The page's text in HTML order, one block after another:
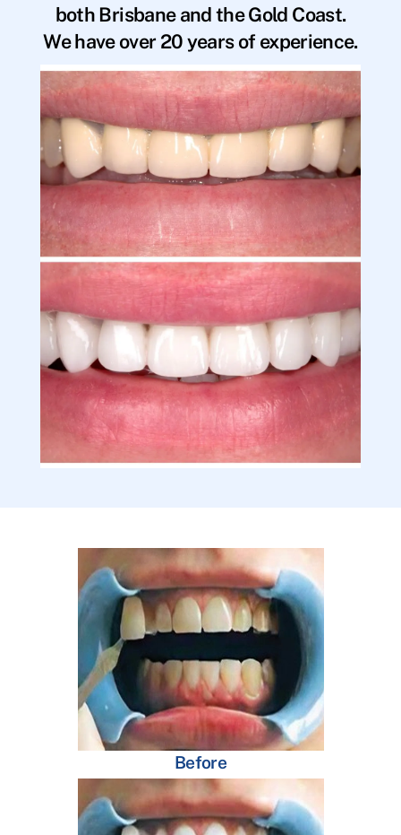
both Brisbane and the Gold Coast.
We have over 20 years of experience.
Before